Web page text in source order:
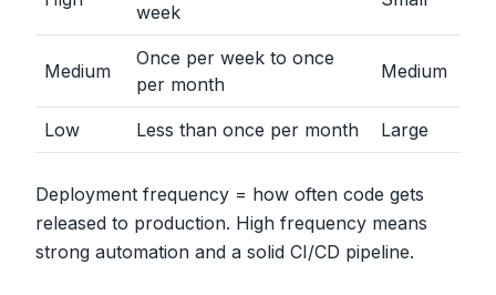
week
Medium
Once per week to once
per month
Medium
Low Less than once per month Large
Deployment frequency = how often code gets
released to production. High frequency means
strong automation and a solid CI/CD pipeline.